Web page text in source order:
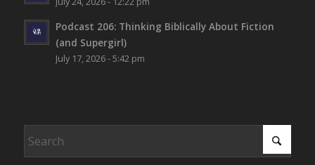
Podcast 206: Thinking Biblically About Fiction
(and Supergirl)
July 17, 2026 - 5:42 pm